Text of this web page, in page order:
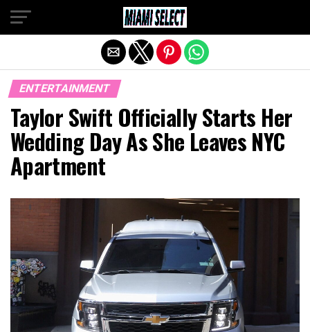
ENTERTAINMENT
Taylor Swift Officially Starts Her
Wedding Day As She Leaves NYC
Apartment
Exit mobile version